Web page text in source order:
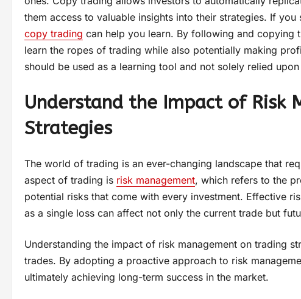
them access to valuable insights into their strategies. If
copy trading can help you learn. By following and copying
learn the ropes of trading while also potentially making
should be used as a learning tool and not solely relied
Understand the Impact of Risk
Strategies
The world of trading is an ever-changing landscape that
aspect of trading is risk management, which refers to the
potential risks that come with every investment. Effective
as a single loss can affect not only the current trade but
Understanding the impact of risk management on trading
trades. By adopting a proactive approach to risk
ultimately achieving long-term success in the market.